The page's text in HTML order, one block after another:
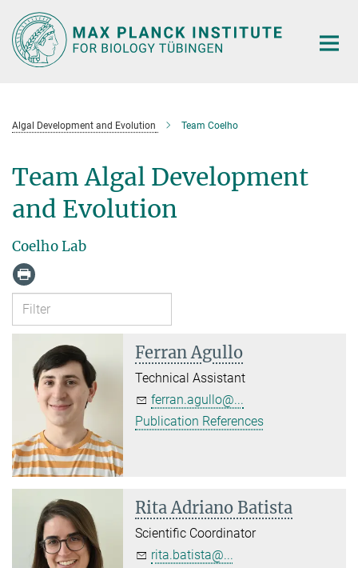
Main-
Content
Algal Development and Evolution Team Coelho
Team Algal Development
and Evolution
Coelho Lab
Ferran Agullo
Technical Assistant
ferran.agullo@...
Publication References
Rita Adriano Batista
Scientific Coordinator
rita.batista@...